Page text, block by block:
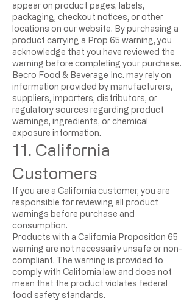
appear on product pages, labels,
packaging, checkout notices, or other
locations on our website. By purchasing a
product carrying a Prop 65 warning, you
acknowledge that you have reviewed the
warning before completing your purchase.
Becro Food & Beverage Inc. may rely on
information provided by manufacturers,
suppliers, importers, distributors, or
regulatory sources regarding product
warnings, ingredients, or chemical
exposure information.
11. California
Customers
If you are a California customer, you are
responsible for reviewing all product
warnings before purchase and
consumption.
Products with a California Proposition 65
warning are not necessarily unsafe or non-
compliant. The warning is provided to
comply with California law and does not
mean that the product violates federal
food safety standards.